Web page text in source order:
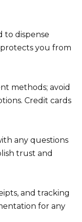
to dispense
you from
methods; avoid
Credit cards
any questions
trust and
and tracking
for any